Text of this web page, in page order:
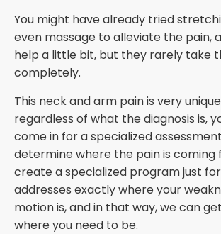
You might have already tried
even massage to alleviate the pain,
help a little bit, but they rarely take
completely.
This neck and arm pain is very
regardless of what the diagnosis is,
come in for a specialized
determine where the pain is coming
create a specialized program just
addresses exactly where your
motion is, and in that way, we can
where you need to be.